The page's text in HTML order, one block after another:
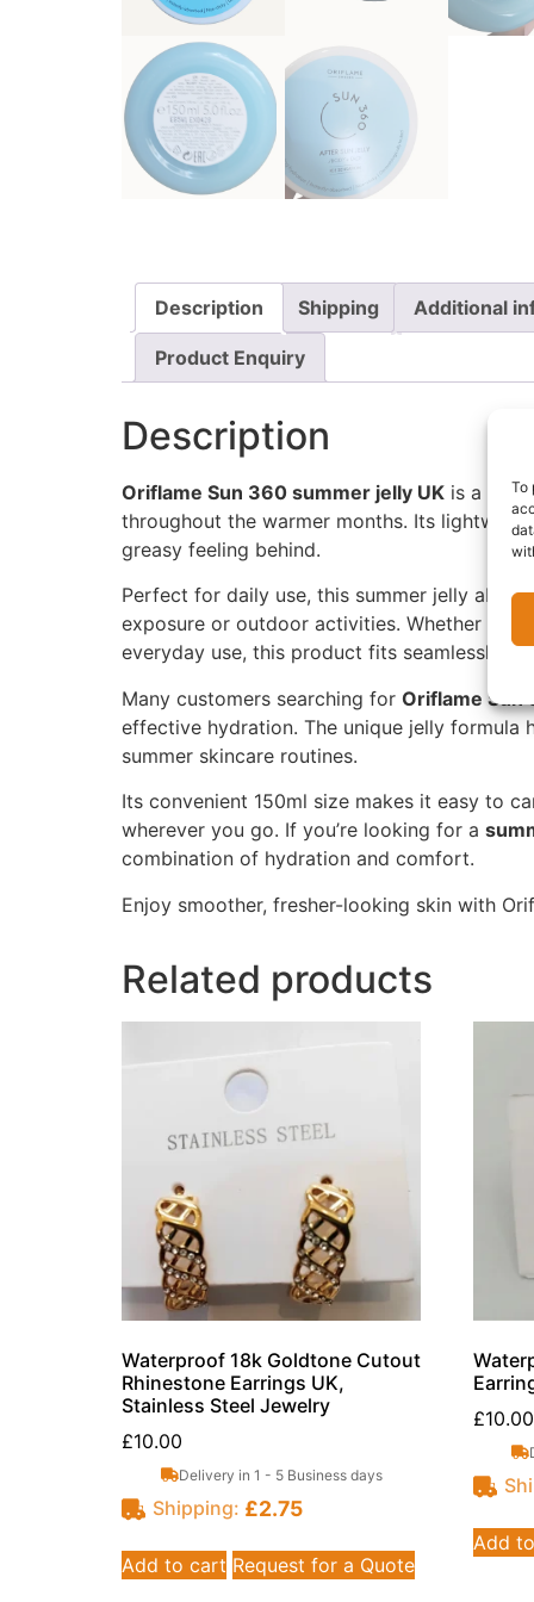
To
Description Shipping Additional
Product Enquiry
Description
Oriflame Sun 360 summer jelly UK is a
throughout the warmer months. Its
greasy feeling behind.
Perfect for daily use, this summer jelly
exposure or outdoor activities. Whether
everyday use, this product fits seamlessly
Many customers searching for Oriflame Sun
effective hydration. The unique jelly formula
summer skincare routines.
Its convenient 150ml size makes it easy to
wherever you go. If you’re looking for a
combination of hydration and comfort.
Enjoy smoother, fresher-looking skin with
Related products
Waterproof 18k Goldtone Cutout
Rhinestone Earrings UK,
Stainless Steel Jewelry
£10.00
Delivery in 1 - 5 Business days
Shipping: £2.75
Add to cart Request for a Quote
£10.00
Add